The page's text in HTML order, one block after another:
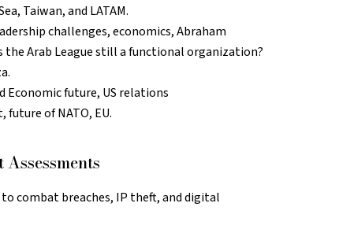
Taiwan, and LATAM.
challenges, economics, Abraham
the Arab League still a functional organization?
Economic future, US relations
future of NATO, EU.
combat breaches, IP theft, and digital